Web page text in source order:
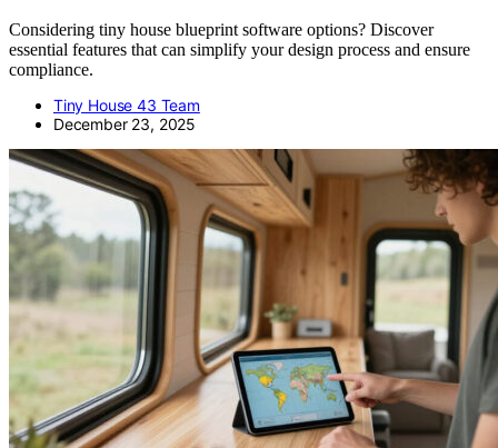
Considering tiny house blueprint software options? Discover
essential features that can simplify your design process and ensure
compliance.
Tiny House 43 Team
December 23, 2025